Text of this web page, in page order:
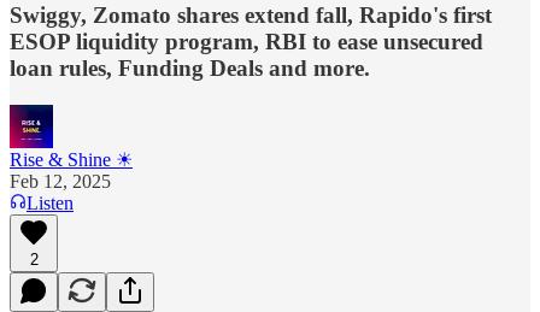
Swiggy, Zomato shares extend fall, Rapido's first
ESOP liquidity program, RBI to ease unsecured
loan rules, Funding Deals and more.
Rise & Shine ☀
Feb 12, 2025
Listen
2